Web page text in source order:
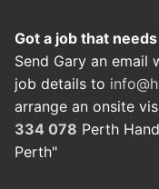
Got a job that
Send Gary an email
job details to
arrange an onsite
334 078 Perth
Perth"